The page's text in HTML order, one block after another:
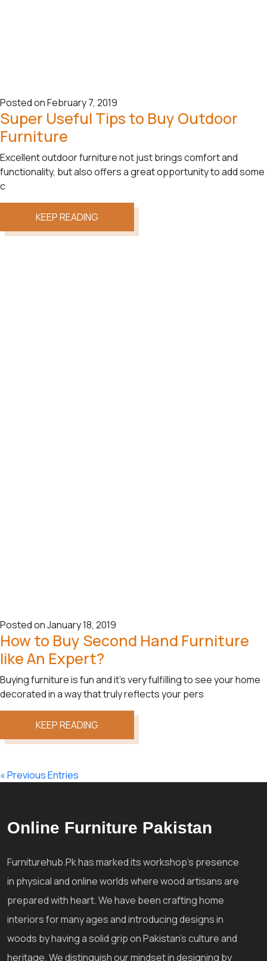
Posted on February 7, 2019
Super Useful Tips to Buy Outdoor
Furniture
Excellent outdoor furniture not just brings comfort and
functionality, but also offers a great opportunity to add some
c
KEEP READING
Posted on January 18, 2019
How to Buy Second Hand Furniture
like An Expert?
Buying furniture is fun and it’s very fulfilling to see your home
decorated in a way that truly reflects your pers
KEEP READING
« Previous Entries
Online Furniture Pakistan
Furniturehub.Pk has marked its workshop's presence
in physical and online worlds where wood artisans are
prepared with heart. We have been crafting home
interiors for many ages and introducing designs in
woods by having a solid grip on Pakistan's culture and
heritage. We distinguish our mindset in designing by